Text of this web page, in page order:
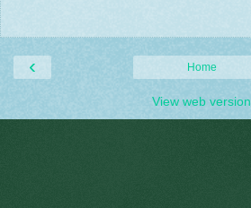
‹ Home
View web version